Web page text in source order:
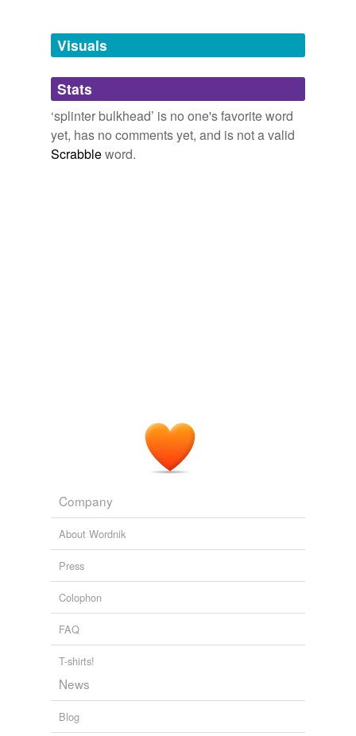
unavailable.
Adding tags is temporarily disabled while
we update our database.
Visuals
Stats
‘splinter bulkhead’ is no one's favorite word
yet, has no comments yet, and is not a valid
Scrabbleword.
Company
About Wordnik
Press
Colophon
FAQ
T-shirts!
News
Blog